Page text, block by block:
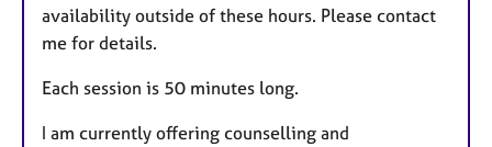
availability outside of these hours. Please contact
me for details.
Each session is 50 minutes long.
I am currently offering counselling and